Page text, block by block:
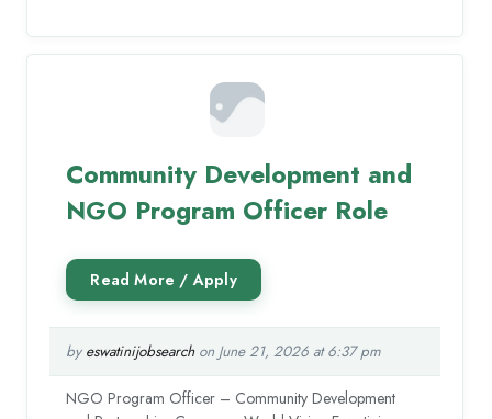
Community Development and
NGO Program Officer Role
by eswatinijobsearchon June 21, 2026 at 6:37 pm
NGO Program Officer – Community Development